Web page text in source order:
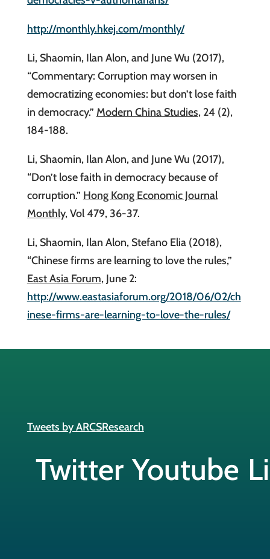
http://monthly.hkej.com/monthly/
Li, Shaomin, Ilan Alon, and June Wu (2017),
“Commentary: Corruption may worsen in
democratizing economies: but don’t lose faith
in democracy.” Modern China Studies, 24 (2),
184-188.
Li, Shaomin, Ilan Alon, and June Wu (2017),
“Don’t lose faith in democracy because of
corruption.” Hong Kong Economic Journal
Monthly, Vol 479, 36-37.
Li, Shaomin, Ilan Alon, Stefano Elia (2018),
“Chinese firms are learning to love the rules,”
East Asia Forum, June 2:
http://www.eastasiaforum.org/2018/06/02/ch
inese-firms-are-learning-to-love-the-rules/
Tweets by ARCSResearch
Twitter Youtube